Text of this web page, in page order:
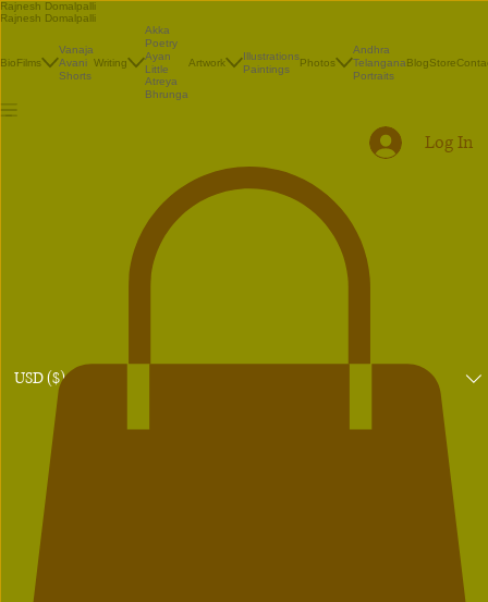
Rajnesh Domalpalli
Rajnesh Domalpalli
BioFilms
Vanaja
Avani
Shorts
Writing
Akka
Poetry
Ayan
Little
Atreya
Bhrunga
Artwork
Illustrations
Paintings
Photos
Andhra
Telangana
Portraits
BlogStore
USD ($)
Log In